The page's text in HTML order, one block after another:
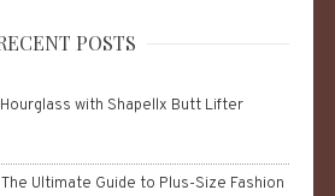
POSTS
with Shapellx Butt Lifter
Ultimate Guide to Plus-Size Fashion